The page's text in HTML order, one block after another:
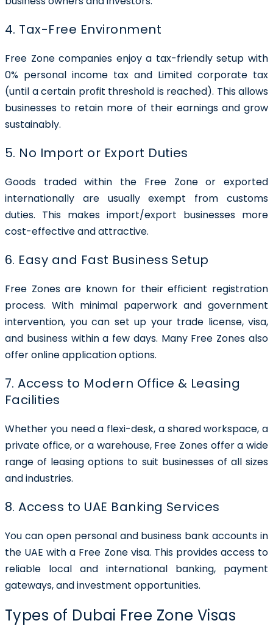
4. Tax-Free Environment
Free Zone companies enjoy a tax-friendly setup with
0% personal income tax and Limited corporate tax
(until a certain profit threshold is reached). This allows
businesses to retain more of their earnings and grow
sustainably.
5. No Import or Export Duties
Goods traded within the Free Zone or exported
internationally are usually exempt from customs
duties. This makes import/export businesses more
cost-effective and attractive.
6. Easy and Fast Business Setup
Free Zones are known for their efficient registration
process. With minimal paperwork and government
intervention, you can set up your trade license, visa,
and business within a few days. Many Free Zones also
offer online application options.
7. Access to Modern Office & Leasing
Facilities
Whether you need a flexi-desk, a shared workspace, a
private office, or a warehouse, Free Zones offer a wide
range of leasing options to suit businesses of all sizes
and industries.
8. Access to UAE Banking Services
You can open personal and business bank accounts in
the UAE with a Free Zone visa. This provides access to
reliable local and international banking, payment
gateways, and investment opportunities.
Types of Dubai Free Zone Visas